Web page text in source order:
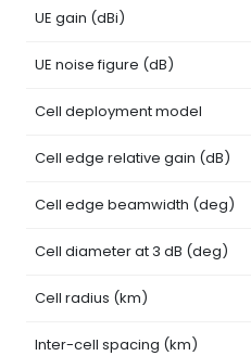
UE gain (dBi)
UE noise figure (dB)
Cell deployment model
Cell edge relative gain (dB)
Cell edge beamwidth (deg)
Cell diameter at 3 dB (deg)
Cell radius (km)
Inter-cell spacing (km)